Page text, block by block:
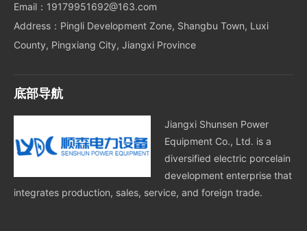
Email：19179951692@163.com
Address：Pingli Development Zone, Shangbu Town, Luxi
County, Pingxiang City, Jiangxi Province
底部导航
Jiangxi Shunsen Power
Equipment Co., Ltd. is a
diversified electric porcelain
development enterprise that
integrates production, sales, service, and foreign trade.